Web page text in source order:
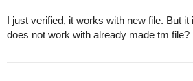
I just verified, it works with new file. But
does not work with already made tm file?